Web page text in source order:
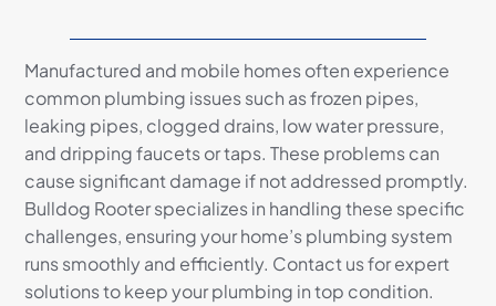
Manufactured and mobile homes often experience
common plumbing issues such as frozen pipes,
leaking pipes, clogged drains, low water pressure,
and dripping faucets or taps. These problems can
cause significant damage if not addressed promptly.
Bulldog Rooter specializes in handling these specific
challenges, ensuring your home’s plumbing system
runs smoothly and efficiently. Contact us for expert
solutions to keep your plumbing in top condition.